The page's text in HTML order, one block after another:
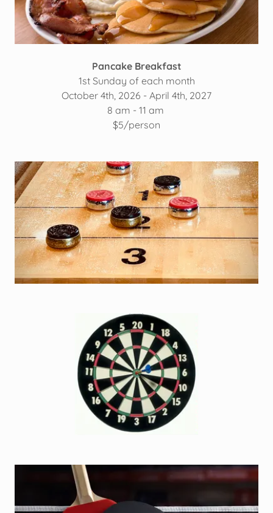
Pancake Breakfast
1st Sunday of each month
October 4th, 2026 - April 4th, 2027
8 am - 11 am
$5/person